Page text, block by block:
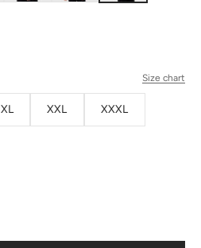
Size chart
XL XXL XXXL